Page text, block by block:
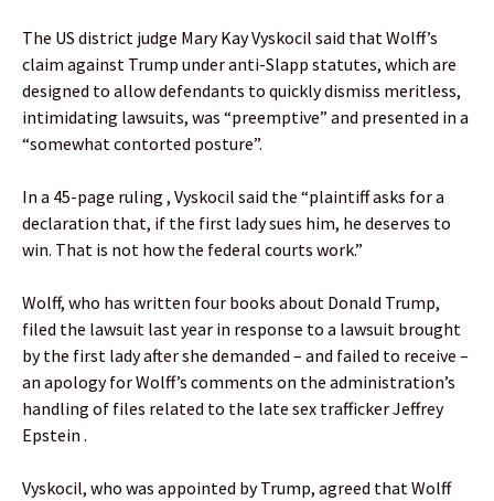
The US district judge Mary Kay Vyskocil said that Wolff’s
claim against Trump under anti-Slapp statutes, which are
designed to allow defendants to quickly dismiss meritless,
intimidating lawsuits, was “preemptive” and presented in a
“somewhat contorted posture”.
In a 45-page ruling , Vyskocil said the “plaintiff asks for a
declaration that, if the first lady sues him, he deserves to
win. That is not how the federal courts work.”
Wolff, who has written four books about Donald Trump,
filed the lawsuit last year in response to a lawsuit brought
by the first lady after she demanded – and failed to receive –
an apology for Wolff’s comments on the administration’s
handling of files related to the late sex trafficker Jeffrey
Epstein .
Vyskocil, who was appointed by Trump, agreed that Wolff